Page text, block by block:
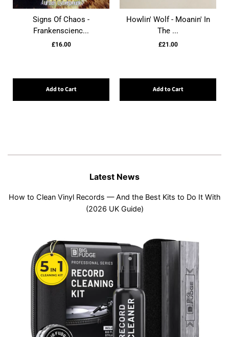
Signs Of Chaos -
Frankenscienc...
£16.00
Add to Cart
Howlin' Wolf - Moanin' In
The ...
£21.00
Add to Cart
Latest News
How to Clean Vinyl Records — And the Best Kits to Do It With
(2026 UK Guide)